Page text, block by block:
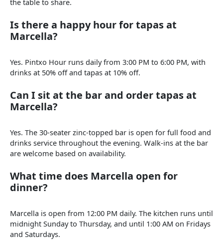
Is there a happy hour for tapas at
Marcella?
Yes. Pintxo Hour runs daily from 3:00 PM to 6:00 PM, with
drinks at 50% off and tapas at 10% off.
Can I sit at the bar and order tapas at
Marcella?
Yes. The 30-seater zinc-topped bar is open for full food and
drinks service throughout the evening. Walk-ins at the bar
are welcome based on availability.
What time does Marcella open for
dinner?
Marcella is open from 12:00 PM daily. The kitchen runs until
midnight Sunday to Thursday, and until 1:00 AM on Fridays
and Saturdays.